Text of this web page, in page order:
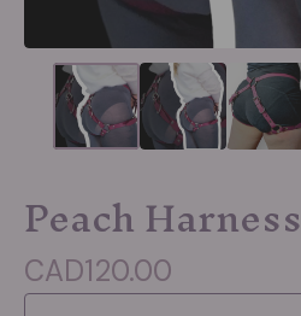
Peach Harness
CAD120.00